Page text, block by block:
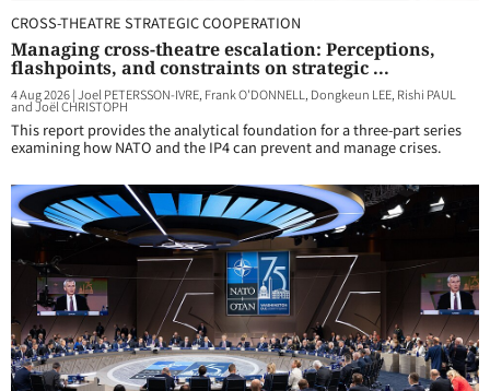
CROSS-THEATRE STRATEGIC COOPERATION
Managing cross-theatre escalation: Perceptions,
flashpoints, and constraints on strategic ...
4 Aug 2026|Joel PETERSSON-IVRE, Frank O'DONNELL, Dongkeun LEE, Rishi PAUL
and Joël CHRISTOPH
This report provides the analytical foundation for a three-part series
examining how NATO and the IP4 can prevent and manage crises.